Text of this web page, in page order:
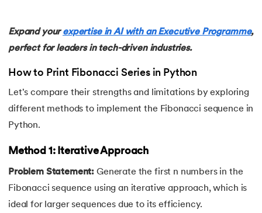
32. Arithmetic Operators in Python
33.Assignment Operator in Python
34.
35.Identity Operator in Python
37. Functions in Python
Expand yourexpertise in AI with an Executive Programme,
perfect for leaders in tech-driven industries.
How to Print Fibonacci Series in Python
Let's compare their strengths and limitations by exploring
different methods to implement the Fibonacci sequence in
Python.
Method 1: Iterative Approach
Problem Statement: Generate the first n numbers in the
Fibonacci sequence using an iterative approach, which is
ideal for larger sequences due to its efficiency.